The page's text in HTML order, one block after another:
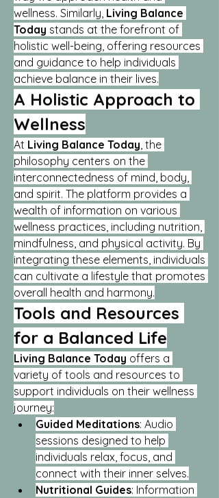
wellness. Similarly, Living Balance
Today stands at the forefront of
holistic well-being, offering resources
and guidance to help individuals
achieve balance in their lives.
A Holistic Approach to
Wellness
At Living Balance Today, the
philosophy centers on the
interconnectedness of mind, body,
and spirit. The platform provides a
wealth of information on various
wellness practices, including nutrition,
mindfulness, and physical activity. By
integrating these elements, individuals
can cultivate a lifestyle that promotes
overall health and harmony.
Tools and Resources
for a Balanced Life
Living Balance Today offers a
variety of tools and resources to
support individuals on their wellness
journey:
Guided Meditations: Audio
sessions designed to help
individuals relax, focus, and
connect with their inner selves.
Nutritional Guides: Information